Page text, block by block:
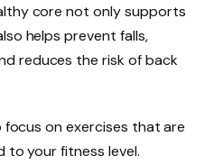
core not only supports
helps prevent falls,
reduces the risk of back
on exercises that are
to your fitness level.